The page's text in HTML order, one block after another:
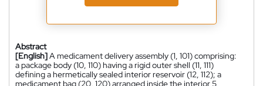
Abstract
[English]A medicament delivery assembly (1, 101) comprising:
a package body (10, 110) having a rigid outer shell (11, 111)
defining a hermetically sealed interior reservoir (12, 112); a
medicament bag (20, 120) arranged inside the interior 5